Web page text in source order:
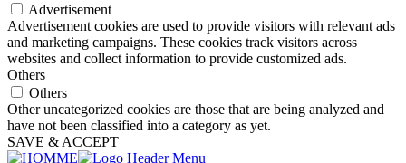
Advertisement
Advertisement cookies are used to provide visitors with relevant ads
and marketing campaigns. These cookies track visitors across
websites and collect information to provide customized ads.
Others
Others
Other uncategorized cookies are those that are being analyzed and
have not been classified into a category as yet.
SAVE & ACCEPT